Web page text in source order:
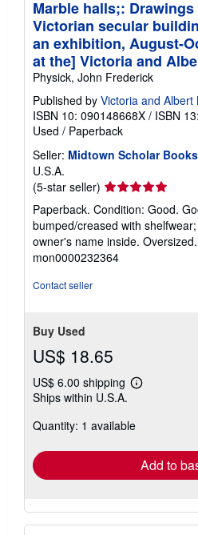
Marble halls;:
Victorian secular
an exhibition, August-
at the] Victoria and
Physick, John Frederick
Published by Victoria and Albert
ISBN 10: 090148668X / ISBN
Used / Paperback
Seller: Midtown Scholar
U.S.A.
(5-star seller) Seller
rating
5
out
of
5
Paperback. Condition: Good.
bumped/creased with
owner's name inside. Oversized.
mon0000232364
Contact seller
Buy Used
US$ 18.65
US$ 6.00 shipping
Learn
shipping
Ships within U.S.A.
Quantity: 1 available
Add to